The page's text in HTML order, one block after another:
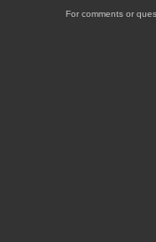
For comments or